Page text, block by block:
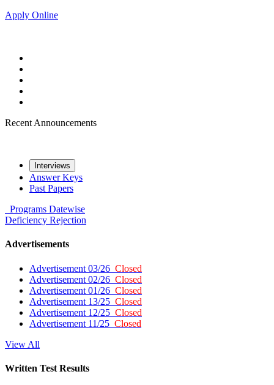
Apply Online
Recent Announcements
Interviews
Answer Keys
Past Papers
Programs Datewise
Deficiency Rejection
Advertisements
Advertisement 03/26 Closed
Advertisement 02/26 Closed
Advertisement 01/26 Closed
Advertisement 13/25 Closed
Advertisement 12/25 Closed
Advertisement 11/25 Closed
View All
Written Test Results